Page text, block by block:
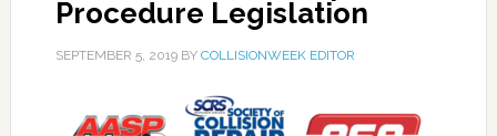
Procedure Legislation
SEPTEMBER 5, 2019BY COLLISIONWEEK EDITOR